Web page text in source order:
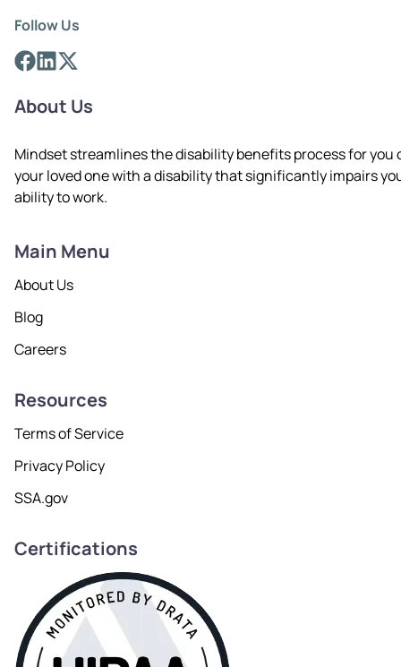
Follow Us
About Us
Mindset streamlines the disability benefits process for you
your loved one with a disability that significantly impairs
ability to work.
Main Menu
About Us
Blog
Careers
Resources
Terms of Service
Privacy Policy
SSA.gov
Certifications